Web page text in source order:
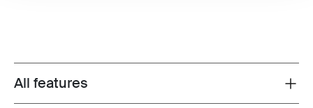
Toggle features
All features